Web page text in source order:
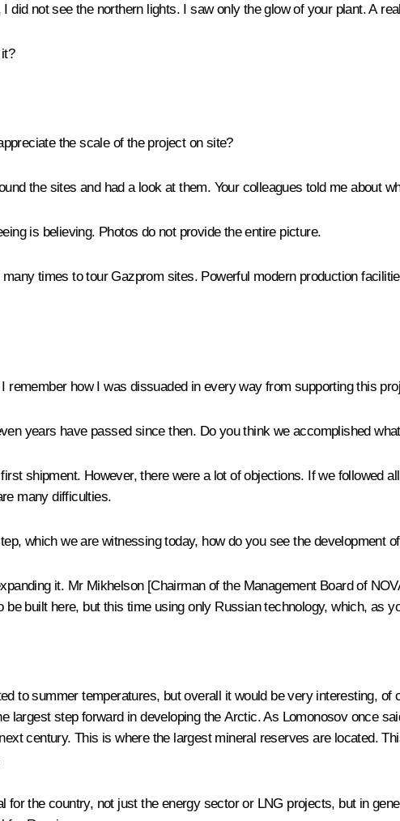
I did not see the northern lights. I saw only the glow of your plant. A
the scale of the project on site?
the sites and had a look at them. Your colleagues told me about
is believing. Photos do not provide the entire picture.
times to tour Gazprom sites. Powerful modern production
remember how I was dissuaded in every way from supporting this
years have passed since then. Do you think we accomplished
shipment. However, there were a lot of objections. If we followed
many difficulties.
which we are witnessing today, how do you see the development
it. Mr Mikhelson [Chairman of the Management Board of
be built here, but this time using only Russian technology, which, as
to summer temperatures, but overall it would be very interesting,
largest step forward in developing the Arctic. As Lomonosov once
century. This is where the largest mineral reserves are located.
for the country, not just the energy sector or LNG projects, but in